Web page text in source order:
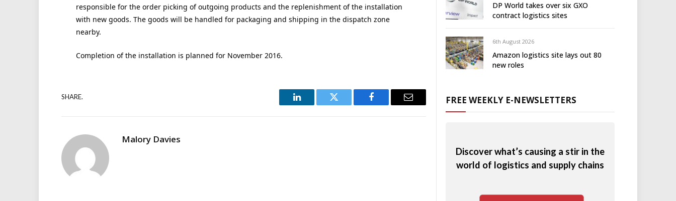
responsible for the order picking of outgoing products and the replenishment of the installation
with new goods. The goods will be handled for packaging and shipping in the dispatch zone
nearby.
Completion of the installation is planned for November 2016.
SHARE.
LinkedIn Twitter Facebook Email
Malory Davies
DP World takes over six GXO
contract logistics sites
6th August 2026
Amazon logistics site lays out 80
new roles
FREE WEEKLY E-NEWSLETTERS
Discover what’s causing a stir in the
world of logistics and supply chains